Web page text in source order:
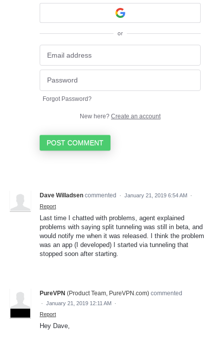
or
Forgot Password?
New here? Create an account
POST COMMENT
Dave Willadsen commented · January 21, 2019 6:54 AM ·
Report
Last time I chatted with problems, agent explained
problems with saying split tunneling was still in beta, and
would notify me when it was released. I think the problem
was an app (I developed) I started via tunneling that
stopped soon after starting.
PureVPN (Product Team, PureVPN.com) commented
· January 21, 2019 12:11 AM ·
Report
Hey Dave,